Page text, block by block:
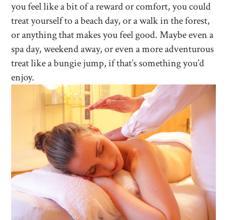
you feel like a bit of a reward or comfort, you could
treat yourself to a beach day, or a walk in the forest,
or anything that makes you feel good. Maybe even a
spa day, weekend away, or even a more adventurous
treat like a bungie jump, if that’s something you’d
enjoy.